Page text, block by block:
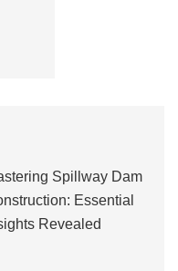
Spillway Dam
Essential
Revealed